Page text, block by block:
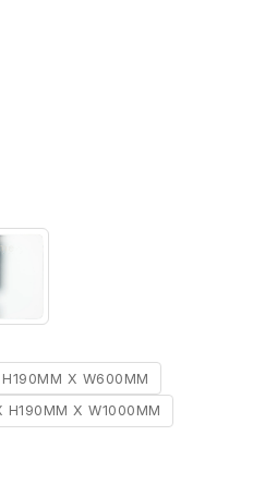
X W600MM
H190MM X W1000MM